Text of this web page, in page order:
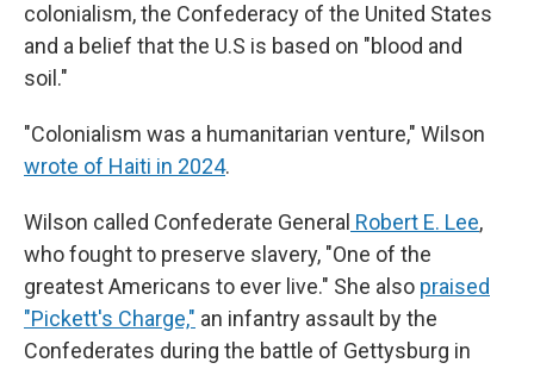
colonialism, the Confederacy of the United States
and a belief that the U.S is based on "blood and
soil."
"Colonialism was a humanitarian venture," Wilson
wrote of Haiti in 2024.
Wilson called Confederate General Robert E. Lee,
who fought to preserve slavery, "One of the
greatest Americans to ever live." She also praised
"Pickett's Charge," an infantry assault by the
Confederates during the battle of Gettysburg in